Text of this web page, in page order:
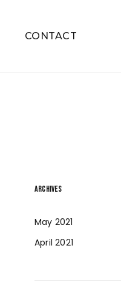
CONTACT
ARCHIVES
May 2021
April 2021